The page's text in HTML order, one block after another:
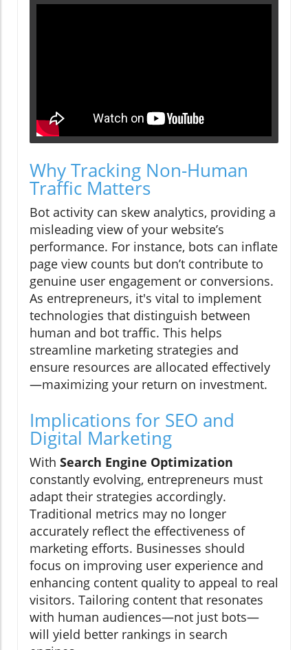
Why Tracking Non-Human
Traffic Matters
Bot activity can skew analytics, providing a
misleading view of your website’s
performance. For instance, bots can inflate
page view counts but don’t contribute to
genuine user engagement or conversions.
As entrepreneurs, it's vital to implement
technologies that distinguish between
human and bot traffic. This helps
streamline marketing strategies and
ensure resources are allocated effectively
—maximizing your return on investment.
Implications for SEO and
Digital Marketing
With Search Engine Optimization
constantly evolving, entrepreneurs must
adapt their strategies accordingly.
Traditional metrics may no longer
accurately reflect the effectiveness of
marketing efforts. Businesses should
focus on improving user experience and
enhancing content quality to appeal to real
visitors. Tailoring content that resonates
with human audiences—not just bots—
will yield better rankings in search